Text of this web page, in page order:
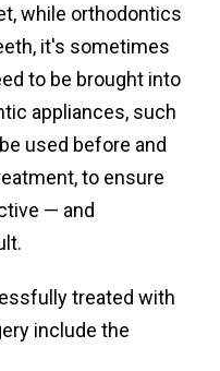
while orthodontics
it's sometimes
to be brought into
appliances, such
used before and
to ensure
— and
treated with
include the